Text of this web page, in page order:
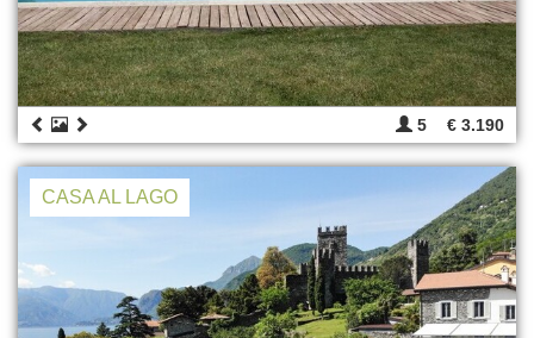
5 € 3.190
CASA AL LAGO